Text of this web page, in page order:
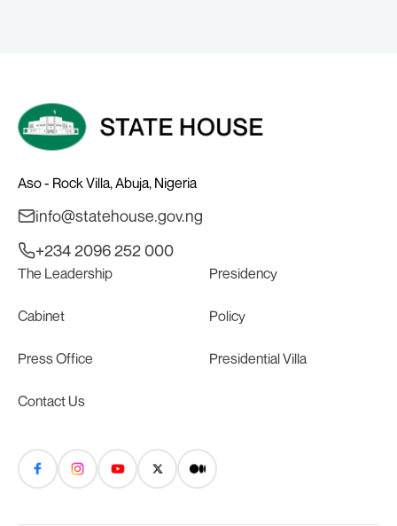
Aso - Rock Villa, Abuja, Nigeria
info@statehouse.gov.ng
+234 2096 252 000
The Leadership Presidency
Cabinet Policy
Press Office Presidential Villa
Contact Us